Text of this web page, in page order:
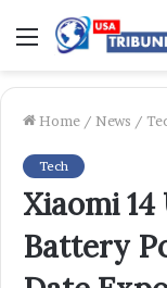
Menu
Home / News /
Tech
Xiaomi
Battery